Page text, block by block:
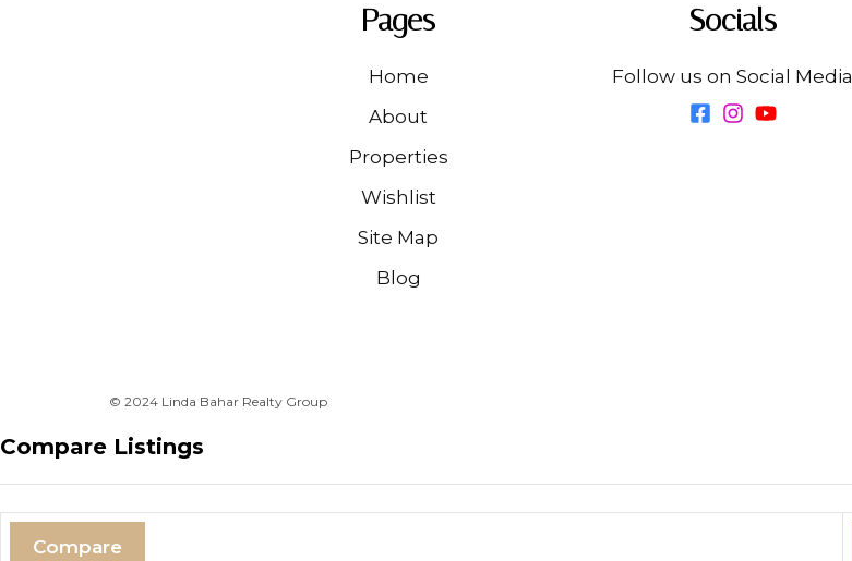
Pages
Home
About
Properties
Wishlist
Site Map
Blog
Socials
Follow us on Social Media
© 2024 Linda Bahar Realty Group
Compare Listings
Compare